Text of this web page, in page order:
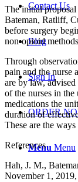
Contact Us
Blog
Sign In
ORDER
Menu Menu
The initial proposal
Bateman, Ratliff,
before surgery
non-opioid
Through
pain and the nurse
are by law,
of the nurses in
medications the
duration of
These are the
References
Hah, J. M.,
November 1,